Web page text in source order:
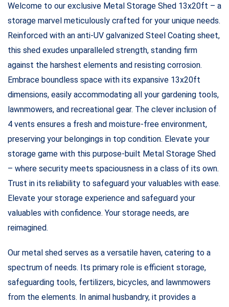
Welcome to our exclusive Metal Storage Shed 13x20ft – a
storage marvel meticulously crafted for your unique needs.
Reinforced with an anti-UV galvanized Steel Coating sheet,
this shed exudes unparalleled strength, standing firm
against the harshest elements and resisting corrosion.
Embrace boundless space with its expansive 13x20ft
dimensions, easily accommodating all your gardening tools,
lawnmowers, and recreational gear. The clever inclusion of
4 vents ensures a fresh and moisture-free environment,
preserving your belongings in top condition. Elevate your
storage game with this purpose-built Metal Storage Shed
– where security meets spaciousness in a class of its own.
Trust in its reliability to safeguard your valuables with ease.
Elevate your storage experience and safeguard your
valuables with confidence. Your storage needs, are
reimagined.
Our metal shed serves as a versatile haven, catering to a
spectrum of needs. Its primary role is efficient storage,
safeguarding tools, fertilizers, bicycles, and lawnmowers
from the elements. In animal husbandry, it provides a